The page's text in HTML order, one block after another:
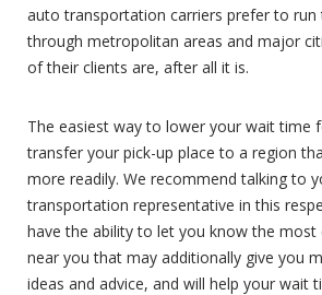
auto transportation carriers prefer to run
through metropolitan areas and major
of their clients are, after all it is.
The easiest way to lower your wait time
transfer your pick-up place to a region
more readily. We recommend talking to
transportation representative in this
have the ability to let you know the most
near you that may additionally give you
ideas and advice, and will help your wait